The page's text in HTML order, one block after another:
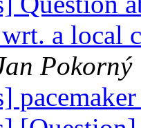
a local
Pokorný